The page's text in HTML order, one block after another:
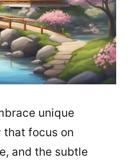
unique
that focus on
and the subtle